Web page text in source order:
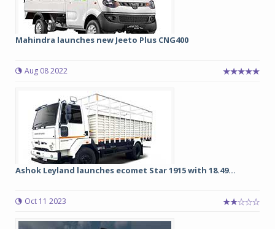
Mahindra launches new Jeeto Plus CNG400
Aug 08 2022
Ashok Leyland launches ecomet Star 1915 with 18.49...
Oct 11 2023